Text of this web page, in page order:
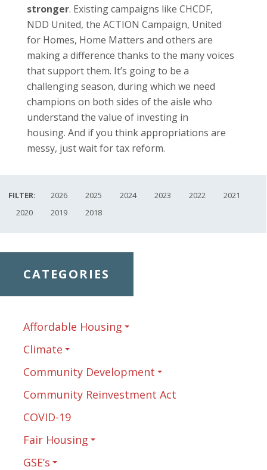
stronger. Existing campaigns like CHCDF,
NDD United, the ACTION Campaign, United
for Homes, Home Matters and others are
making a difference thanks to the many voices
that support them. It’s going to be a
challenging season, during which we need
champions on both sides of the aisle who
understand the value of investing in
housing. And if you think appropriations are
messy, just wait for tax reform.
FILTER: 2026 2025 2024 2023 2022
2021
2020
2019 2018
CATEGORIES
Affordable Housing
Climate
Community Development
Community Reinvestment Act
COVID-19
Fair Housing
GSE’s